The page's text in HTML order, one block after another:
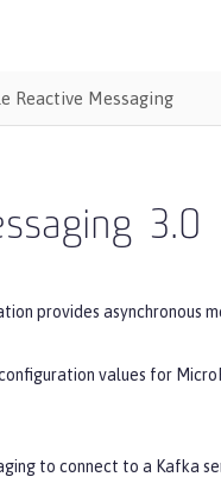
Reactive Messaging
3.0
provides asynchronous
values for
to connect to a Kafka